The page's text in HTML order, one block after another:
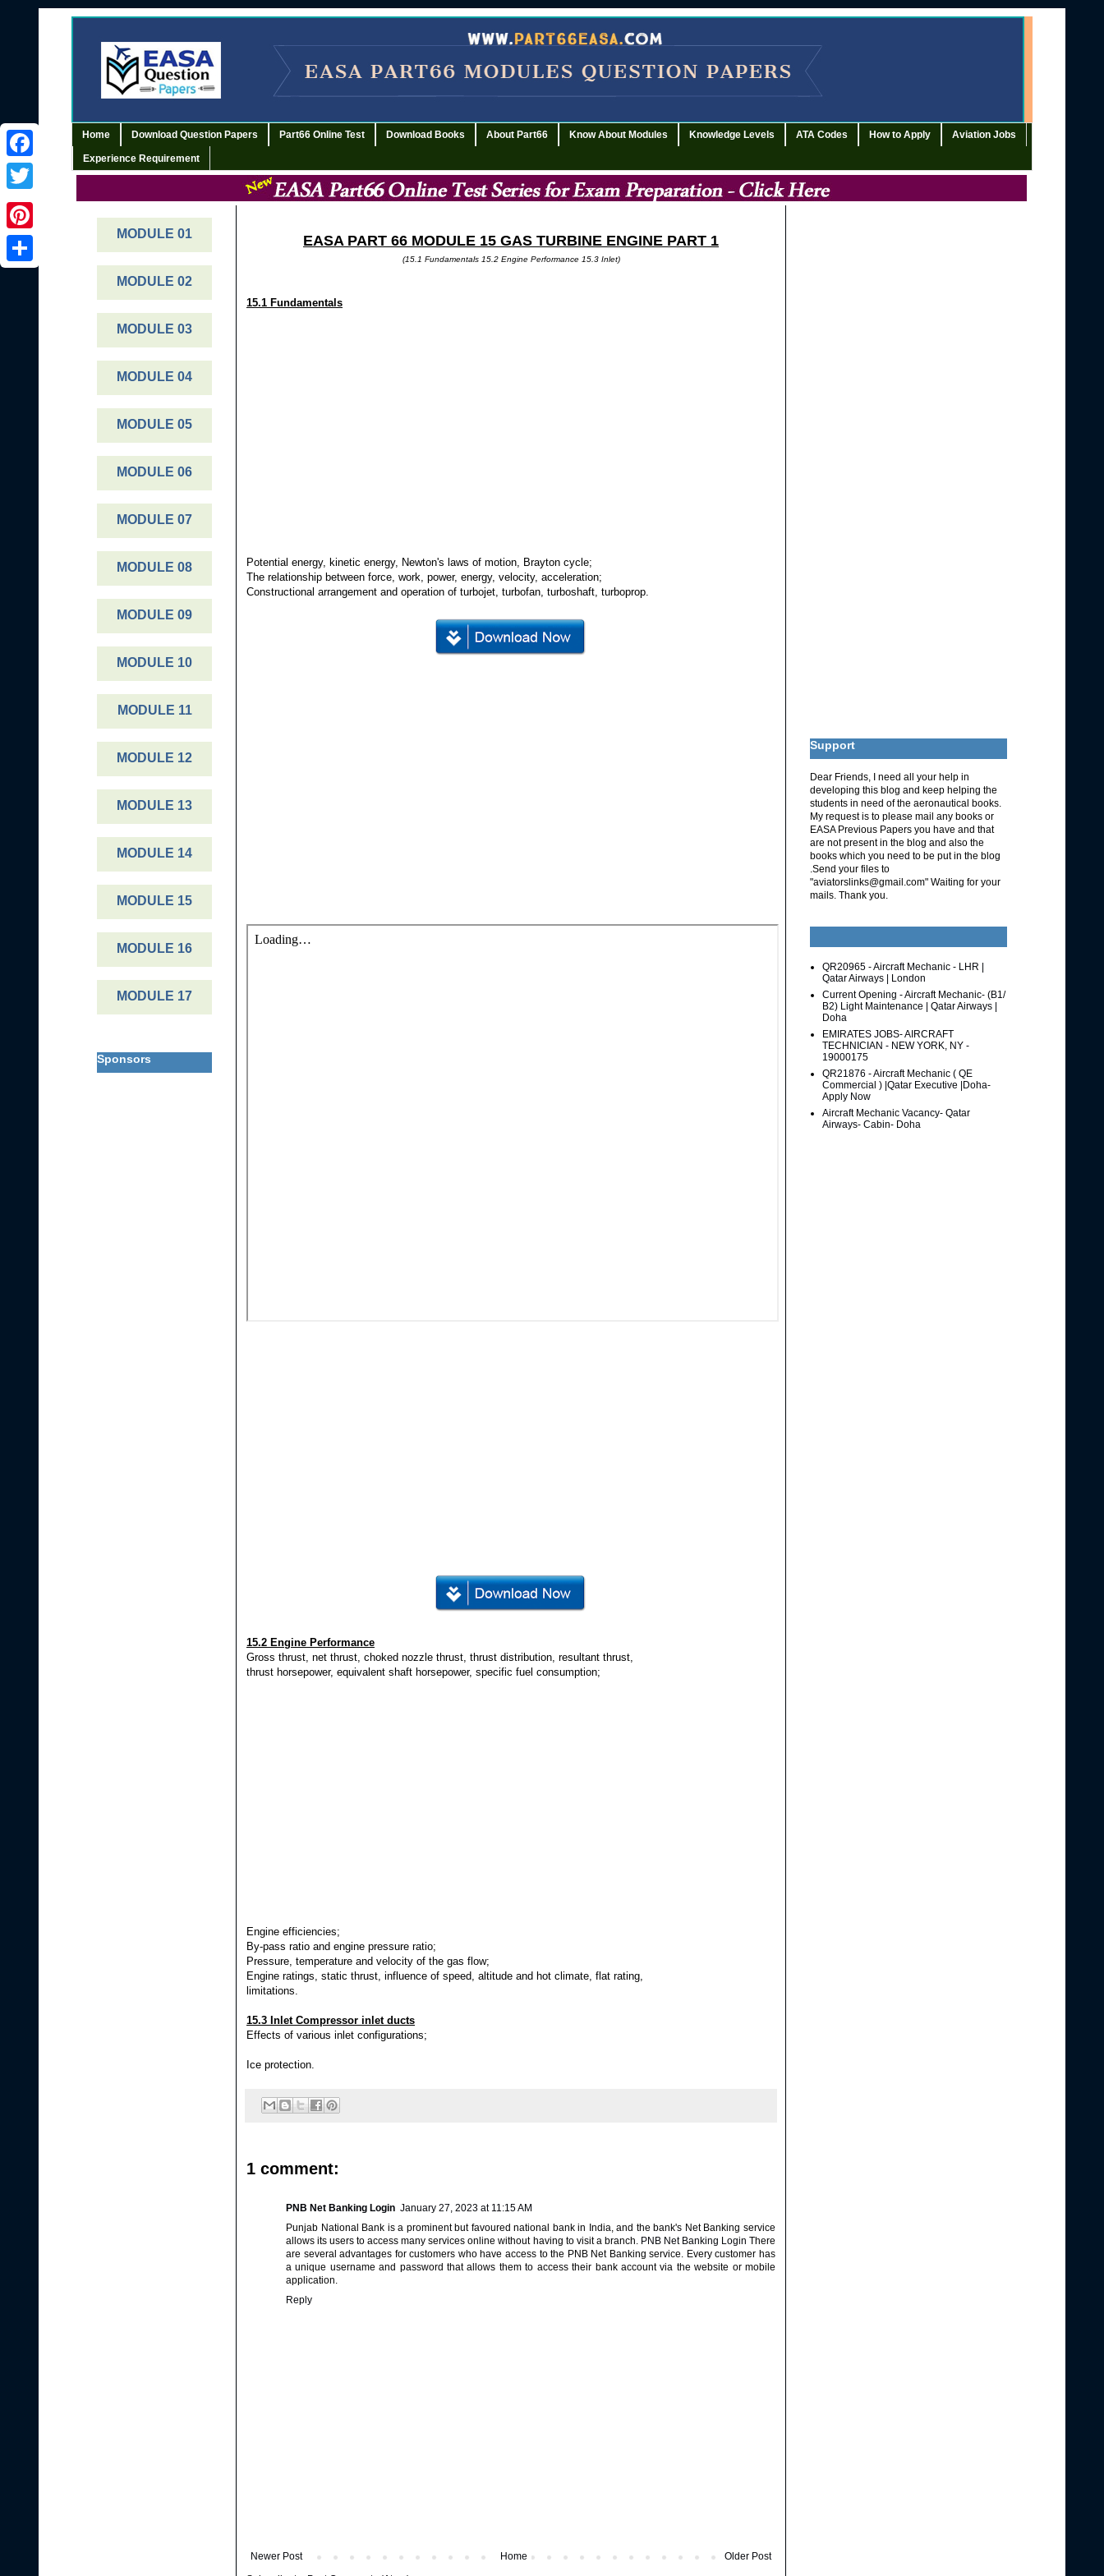
Home Download Question Papers Part66 Online Test Download Books About Part66 Know About Modules Knowledge Levels ATA Codes How to Apply Aviation Jobs
Experience Requirement
EASA PART 66 MODULE 15 GAS TURBINE ENGINE PART 1
(15.1 Fundamentals 15.2 Engine Performance 15.3 Inlet)
15.1 Fundamentals
Potential energy, kinetic energy, Newton's laws of motion, Brayton cycle;
The relationship between force, work, power, energy, velocity, acceleration;
Constructional arrangement and operation of turbojet, turbofan, turboshaft, turboprop.
15.2 Engine Performance
Gross thrust, net thrust, choked nozzle thrust, thrust distribution, resultant thrust,
thrust horsepower, equivalent shaft horsepower, specific fuel consumption;
Engine efficiencies;
By-pass ratio and engine pressure ratio;
Pressure, temperature and velocity of the gas flow;
Engine ratings, static thrust, influence of speed, altitude and hot climate, flat rating,
limitations.
15.3 Inlet Compressor inlet ducts
Effects of various inlet configurations;
Ice protection.
1 comment:
PNB Net Banking Login January 27, 2023 at 11:15 AM
Punjab National Bank is a prominent but favoured national bank in India, and the bank's Net Banking service
allows its users to access many services online without having to visit a branch. PNB Net Banking Login There
are several advantages for customers who have access to the PNB Net Banking service. Every customer has
a unique username and password that allows them to access their bank account via the website or mobile
application.
Reply
Newer Post Older Post
Home
MODULE 01
MODULE 02
MODULE 03
MODULE 04
MODULE 05
MODULE 06
MODULE 07
MODULE 08
MODULE 09
MODULE 10
MODULE 11
MODULE 12
MODULE 13
MODULE 14
MODULE 15
MODULE 16
MODULE 17
Sponsors
F
c
T
w
i
Support
Dear Friends, I need all your help in
developing this blog and keep helping the
students in need of the aeronautical books.
My request is to please mail any books or
EASA Previous Papers you have and that
are not present in the blog and also the
books which you need to be put in the blog
.Send your files to
"aviatorslinks@gmail.com" Waiting for your
mails. Thank you.
QR20965 - Aircraft Mechanic - LHR |
Qatar Airways | London
Current Opening - Aircraft Mechanic- (B1/
B2) Light Maintenance | Qatar Airways |
Doha
EMIRATES JOBS- AIRCRAFT
TECHNICIAN - NEW YORK, NY -
19000175
QR21876 - Aircraft Mechanic ( QE
Commercial ) |Qatar Executive |Doha-
Apply Now
Aircraft Mechanic Vacancy- Qatar
Airways- Cabin- Doha